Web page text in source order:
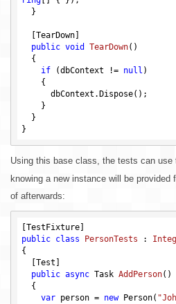
public void TearDown()
{
if (dbContext != null )
Using this base class, the tests can use
knowing a new instance will be provided
of afterwards:
public
class PersonTests :
{
public async Task AddPerson()
{
var person = new Person(